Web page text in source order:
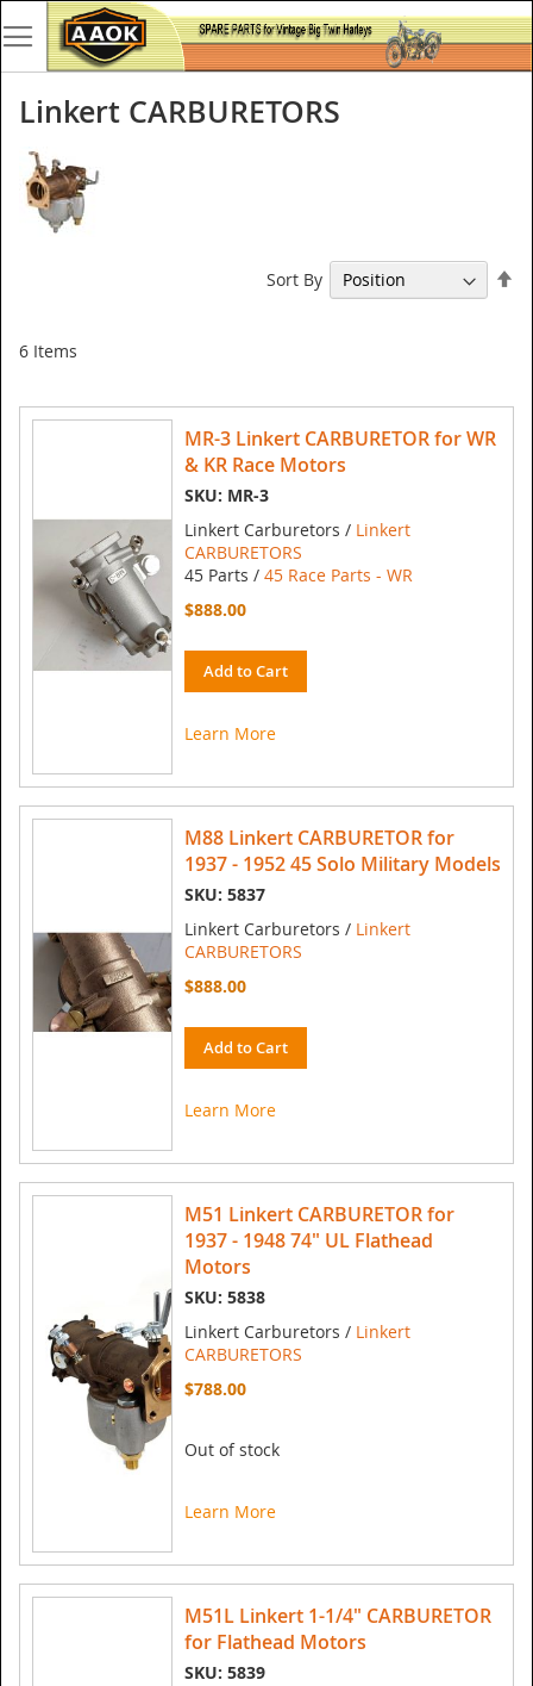
Linkert CARBURETORS
6 Items
Sort By
MR-3 Linkert CARBURETOR for WR
& KR Race Motors
SKU: MR-3
Linkert Carburetors / Linkert
CARBURETORS
45 Parts / 45 Race Parts - WR
$888.00
Add to Cart
Learn More
M88 Linkert CARBURETOR for
1937 - 1952 45 Solo Military Models
SKU: 5837
Linkert Carburetors / Linkert
CARBURETORS
$888.00
Add to Cart
Learn More
M51 Linkert CARBURETOR for
1937 - 1948 74" UL Flathead
Motors
SKU: 5838
Linkert Carburetors / Linkert
CARBURETORS
$788.00
Out of stock
Learn More
M51L Linkert 1-1/4" CARBURETOR
for Flathead Motors
SKU: 5839